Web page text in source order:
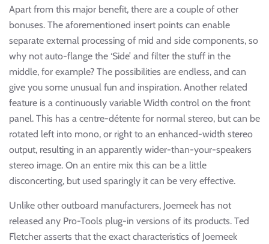
Apart from this major benefit, there are a couple of other
bonuses. The aforementioned insert points can enable
separate external processing of mid and side components, so
why not auto-flange the ‘Side’ and filter the stuff in the
middle, for example? The possibilities are endless, and can
give you some unusual fun and inspiration. Another related
feature is a continuously variable Width control on the front
panel. This has a centre-détente for normal stereo, but can be
rotated left into mono, or right to an enhanced-width stereo
output, resulting in an apparently wider-than-your-speakers
stereo image. On an entire mix this can be a little
disconcerting, but used sparingly it can be very effective.
Unlike other outboard manufacturers, Joemeek has not
released any Pro-Tools plug-in versions of its products. Ted
Fletcher asserts that the exact characteristics of Joemeek